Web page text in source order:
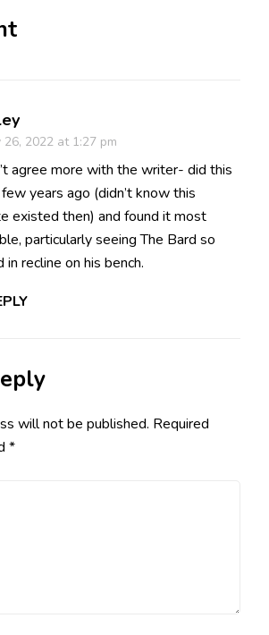
26, 2022 at 1:27 pm
agree more with the writer- did this
years ago (didn’t know this
existed then) and found it most
particularly seeing The Bard so
in recline on his bench.
will not be published. Required
*